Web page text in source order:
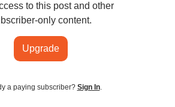
to this post and other
only content.
Upgrade
a paying subscriber? Sign In.